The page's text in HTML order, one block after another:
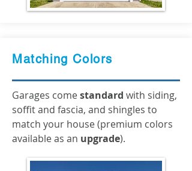
Matching Colors
Garages comestandard with siding,
soffit and fascia, and shingles to
match your house (premium colors
available as an upgrade).